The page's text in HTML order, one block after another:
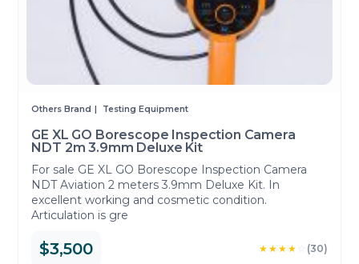
Others Brand Testing Equipment
GE XL GO Borescope Inspection Camera
NDT 2m 3.9mm Deluxe Kit
For sale GE XL GO Borescope Inspection Camera
NDT Aviation 2 meters 3.9mm Deluxe Kit. In
excellent working and cosmetic condition.
Articulation is gre
$3,500 ★★★★ (30)